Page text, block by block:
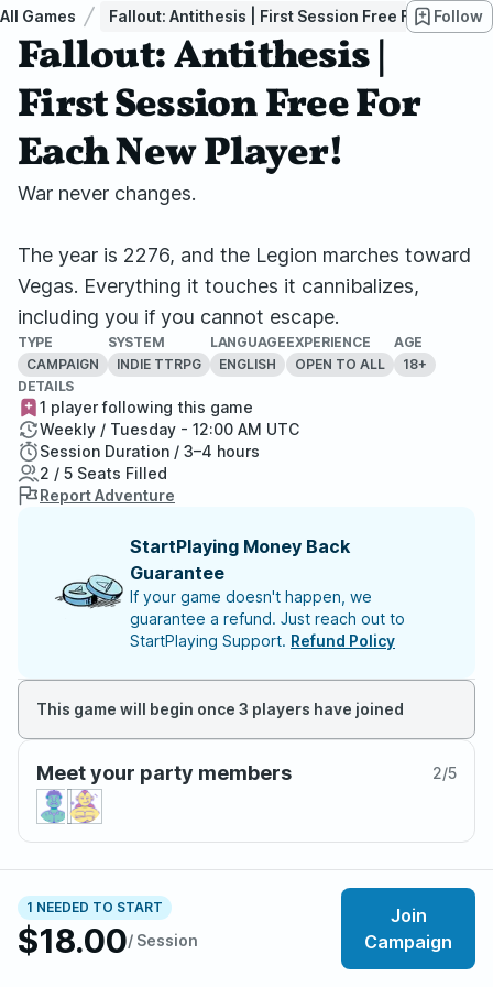
All Games Fallout: Antithesis | First Session Free For Each
Follow
Fallout: Antithesis |
First Session Free For
Each New Player!
War never changes.
The year is 2276, and the Legion marches toward
Vegas. Everything it touches it cannibalizes,
including you if you cannot escape.
TYPE
CAMPAIGN
SYSTEM
INDIE TTRPG
LANGUAGE
ENGLISH
EXPERIENCE
OPEN TO ALL
AGE
18+
1 NEEDED TO START
$18.00/ Session
Join
Campaign
DETAILS
1 player following this game
Weekly / Tuesday - 12:00 AM UTC
Session Duration / 3–4 hours
2 / 5 Seats Filled
Report Adventure
StartPlaying Money Back
Guarantee
If your game doesn't happen, we
guarantee a refund. Just reach out to
StartPlaying Support. Refund Policy
This game will begin once 3 players have joined
Meet your party members 2/5
[Both session 0 and the first session for each new
player will be free. This includes latecomers to the
campaign! This also means the first 2 sessions for the